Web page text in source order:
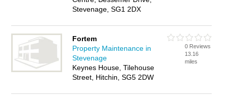
Stevenage, SG1 2DX
Fortem
Property Maintenance in
Stevenage
Keynes House, Tilehouse
Street, Hitchin, SG5 2DW
0 Reviews
13.16
miles